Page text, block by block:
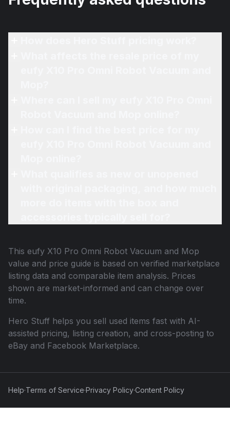
This eufy X10 Pro Omni Robot Vacuum and Mop
value and price guide is based on verified marketplace
listing data and comparable item analysis. Prices
shown are market-informed and can change over
time.
Hero Stuff helps you sell used items fast with AI-
assisted pricing, listing creation, and cross-posting to
eBay and Facebook Marketplace.
Help·Terms of Service·Privacy Policy·Content Policy